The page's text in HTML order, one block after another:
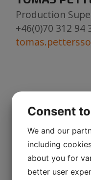
Production
+46(0)70 312 94
MAGNUS
Production
+46(0)923-799 51
+46(0)73 073 13
Consent
We and our
including
about you for
better user